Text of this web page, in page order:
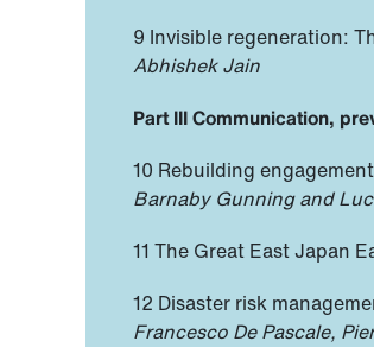
9 Invisible regeneration:
Abhishek Jain
Part III Communication,
10 Rebuilding
Barnaby Gunning and
11 The Great East Japan
12 Disaster risk
Francesco De Pascale,